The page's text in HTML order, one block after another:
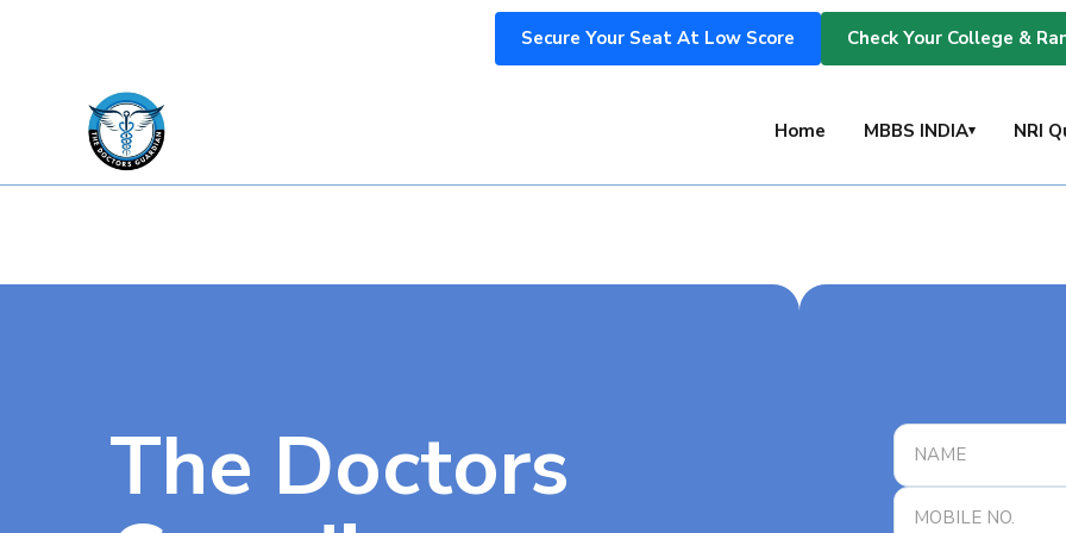
Secure Your Seat At Low Score Check Your College &
The Doctors